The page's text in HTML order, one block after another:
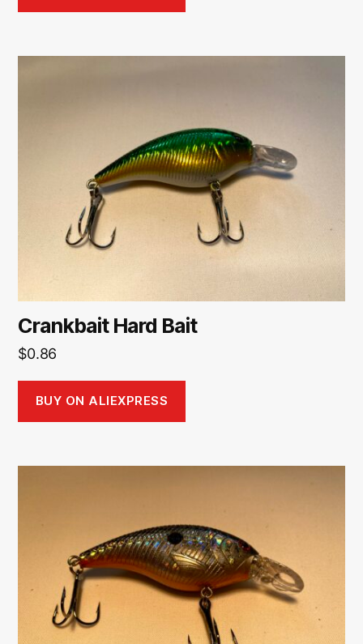
Crankbait Hard Bait
$0.86
BUY ON ALIEXPRESS